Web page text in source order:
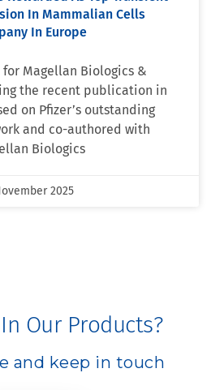
In Mammalian Cells
In Europe
Magellan Biologics &
the recent publication in
on Pfizer’s outstanding
and co-authored with
Biologics
2025
Our Products?
and keep in touch